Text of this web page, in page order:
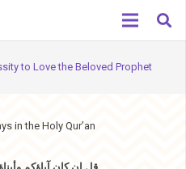
to Love the Beloved Prophet
in the Holy Qur’an